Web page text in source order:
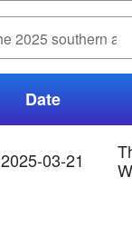
Date
2025-03-21